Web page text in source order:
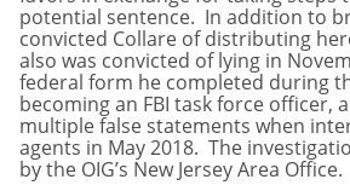
potential sentence. In addition to
convicted Collare of distributing
also was convicted of lying in
federal form he completed during
becoming an FBI task force officer,
multiple false statements when
agents in May 2018. The
by the OIG’s New Jersey Area Office.